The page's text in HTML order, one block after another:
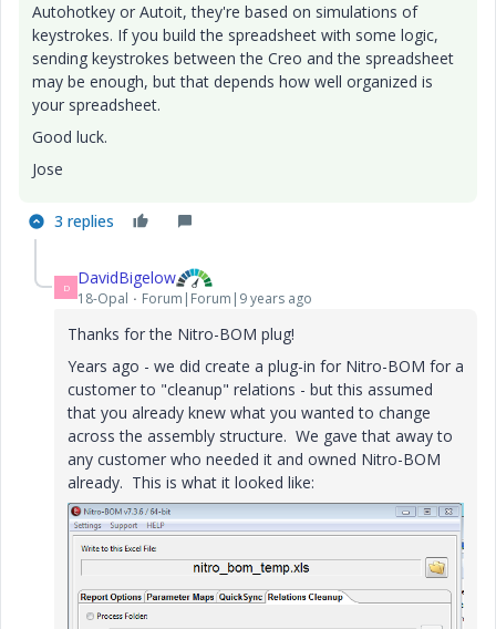
Autohotkey or Autoit, they're based on simulations of
keystrokes. If you build the spreadsheet with some logic,
sending keystrokes between the Creo and the spreadsheet
may be enough, but that depends how well organized is
your spreadsheet.
Good luck.
Jose
3 replies
D DavidBigelow
18-Opal Forum|Forum|9 years ago
Thanks for the Nitro-BOM plug!
Years ago - we did create a plug-in for Nitro-BOM for a
customer to "cleanup" relations - but this assumed
that you already knew what you wanted to change
across the assembly structure. We gave that away to
any customer who needed it and owned Nitro-BOM
already. This is what it looked like: